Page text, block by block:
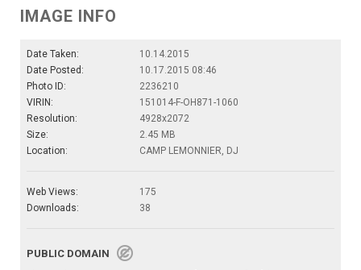
IMAGE INFO
Date Taken:
10.14.2015
Date Posted:
10.17.2015 08:46
Photo ID:
2236210
VIRIN:
151014-F-OH871-1060
Resolution:
4928x2072
Size:
2.45 MB
Location:
CAMP LEMONNIER, DJ
Web Views:
175
Downloads:
38
PUBLIC DOMAIN